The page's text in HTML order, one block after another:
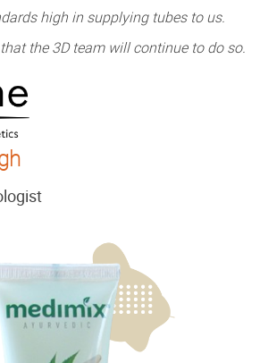
high in supplying tubes to us.
the 3D team will continue to do so.